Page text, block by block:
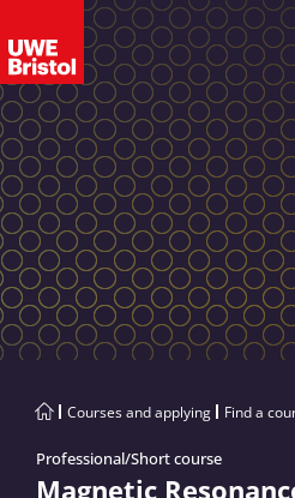
Courses and applying Find a
Professional/Short course
Magnetic